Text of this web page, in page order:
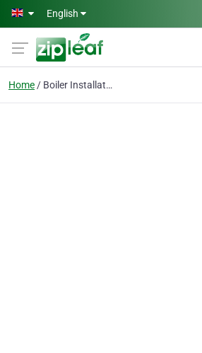
Skip to main content
English
Home Boiler Installation